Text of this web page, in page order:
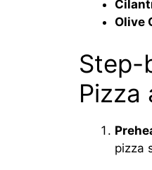
Olive
Step-
Pizza
pizza